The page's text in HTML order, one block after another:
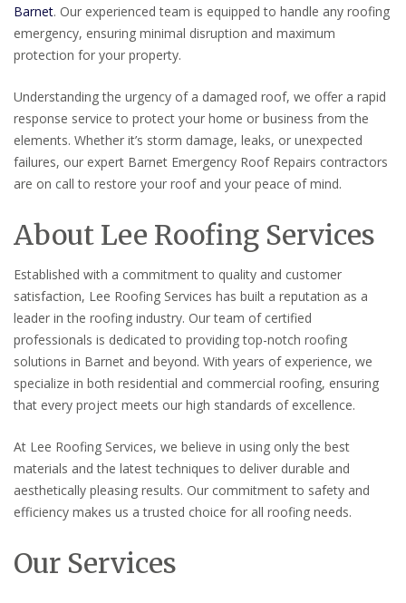
Barnet. Our experienced team is equipped to handle any roofing
emergency, ensuring minimal disruption and maximum
protection for your property.
Understanding the urgency of a damaged roof, we offer a rapid
response service to protect your home or business from the
elements. Whether it’s storm damage, leaks, or unexpected
failures, our expert Barnet Emergency Roof Repairs contractors
are on call to restore your roof and your peace of mind.
About Lee Roofing Services
Established with a commitment to quality and customer
satisfaction, Lee Roofing Services has built a reputation as a
leader in the roofing industry. Our team of certified
professionals is dedicated to providing top-notch roofing
solutions in Barnet and beyond. With years of experience, we
specialize in both residential and commercial roofing, ensuring
that every project meets our high standards of excellence.
At Lee Roofing Services, we believe in using only the best
materials and the latest techniques to deliver durable and
aesthetically pleasing results. Our commitment to safety and
efficiency makes us a trusted choice for all roofing needs.
Our Services